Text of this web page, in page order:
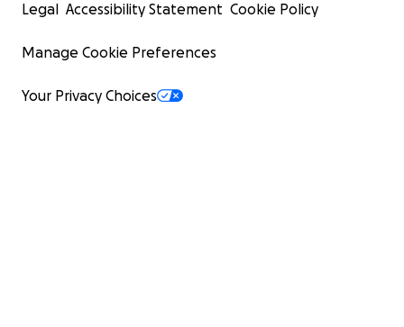
Legal Accessibility Statement Cookie Policy
Manage Cookie Preferences
Your Privacy Choices